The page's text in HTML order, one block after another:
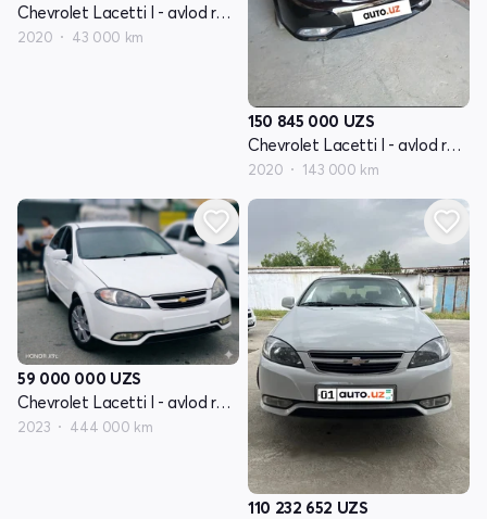
Chevrolet Lacetti I - avlod restayling
2020 43 000 km
150 845 000 UZS
Chevrolet Lacetti I - avlod restayling
2020 143 000 km
59 000 000 UZS
Chevrolet Lacetti I - avlod restayling
2023 444 000 km
110 232 652 UZS